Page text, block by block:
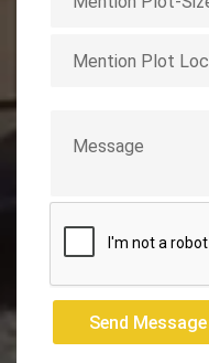
Send Message
Send Message